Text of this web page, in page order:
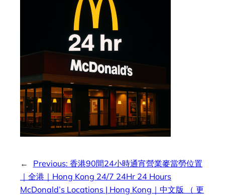
← Previous: 香港90間24小時通宵營業麥當勞位置
｜全港｜Hong Kong 24/7 24Hr 24 Hours
McDonald’s Locations | Hong Kong｜中文版 （ 更